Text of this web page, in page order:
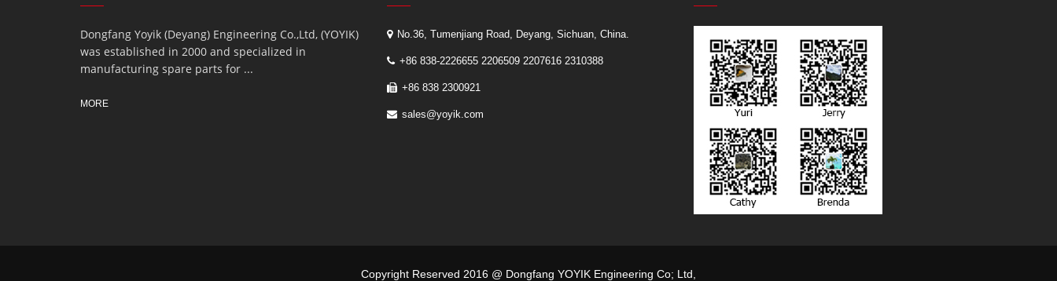
Dongfang Yoyik (Deyang) Engineering Co.,Ltd, (YOYIK)
was established in 2000 and specialized in
manufacturing spare parts for ...
MORE
No.36, Tumenjiang Road, Deyang, Sichuan, China.
+86 838-2226655 2206509 2207616 2310388
+86 838 2300921
sales@yoyik.com
Copyright Reserved 2016 @ Dongfang YOYIK Engineering Co; Ltd,